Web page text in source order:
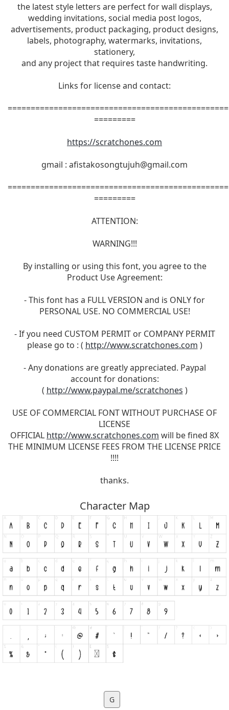
the latest style letters are perfect for wall displays,
wedding invitations, social media post logos,
advertisements, product packaging, product designs,
labels, photography, watermarks, invitations,
stationery,
and any project that requires taste handwriting.
Links for license and contact:
=========
https://scratchones.com
gmail : afistakosongtujuh@gmail.com
=========
ATTENTION:
WARNING!!!
By installing or using this font, you agree to the
Product Use Agreement:
- This font has a FULL VERSION and is ONLY for
PERSONAL USE. NO COMMERCIAL USE!
- If you need CUSTOM PERMIT or COMPANY PERMIT
please go to : ( http://www.scratchones.com )
- Any donations are greatly appreciated. Paypal
account for donations:
( http://www.paypal.me/scratchones )
USE OF COMMERCIAL FONT WITHOUT PURCHASE OF
LICENSE
OFFICIAL http://www.scratchones.com will be fined 8X
THE MINIMUM LICENSE FEES FROM THE LICENSE PRICE
!!!!
thanks.
Character Map
G